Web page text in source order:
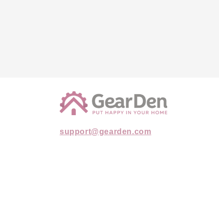
support@gearden.com